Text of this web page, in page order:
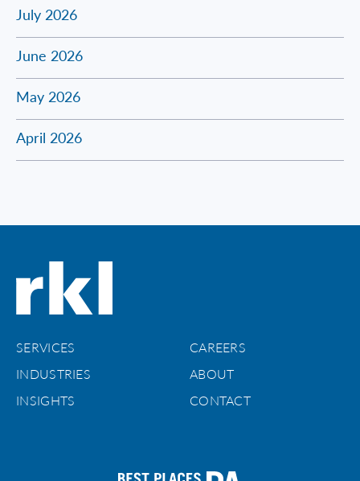
July 2026
June 2026
May 2026
April 2026
SERVICES
CAREERS
INDUSTRIES
ABOUT
INSIGHTS
CONTACT